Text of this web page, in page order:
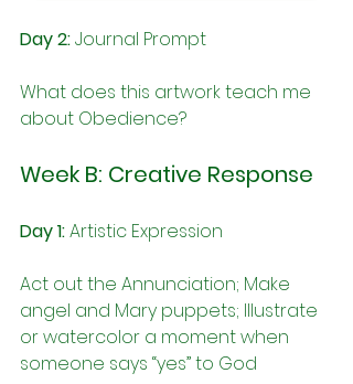
Day 2: Journal Prompt
What does this artwork teach me
about Obedience?
Week B: Creative Response
Day 1: Artistic Expression
Act out the Annunciation; Make
angel and Mary puppets; Illustrate
or watercolor a moment when
someone says “yes” to God